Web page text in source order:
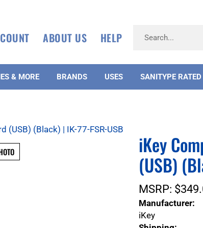
ABOUT US HELP
& MORE BRANDS USES SANITYPE RATED
iKey
(USB)
MSRP: $
Manufacturer:
iKey